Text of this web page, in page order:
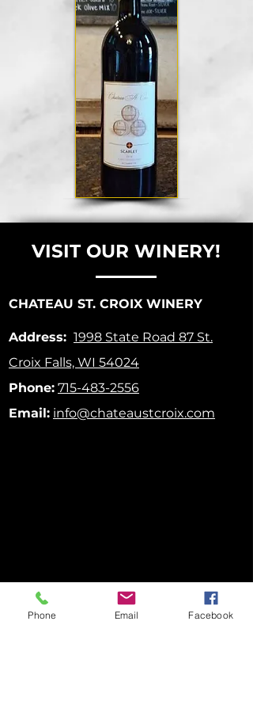
VISIT OUR WINERY!
CHATEAU ST. CROIX WINERY
Address: 1998 State Road 87 St.
Croix Falls, WI 54024
Phone: 715-483-2556
Email: info@chateaustcroix.com
Phone Email Facebook